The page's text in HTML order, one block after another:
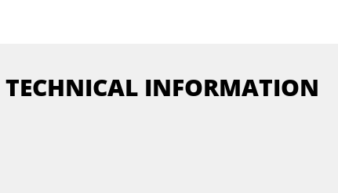
TECHNICAL INFORMATION